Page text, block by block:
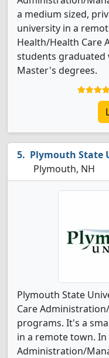
a medium sized,
university in a
Health/Health Care
students graduated
Master's degrees.
Plymouth State
Plymouth, NH
Plymouth State
Care
programs. It's a
in a remote town. In
Administration/